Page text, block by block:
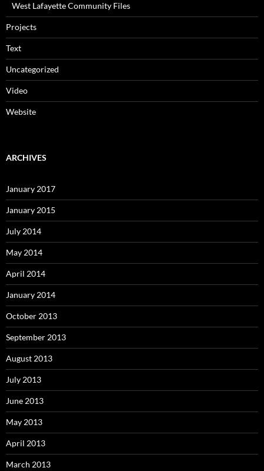
West Lafayette Community Files
Projects
Text
Uncategorized
Video
Website
ARCHIVES
January 2017
January 2015
July 2014
May 2014
April 2014
January 2014
October 2013
September 2013
August 2013
July 2013
June 2013
May 2013
April 2013
March 2013